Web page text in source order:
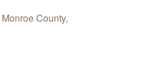
County,